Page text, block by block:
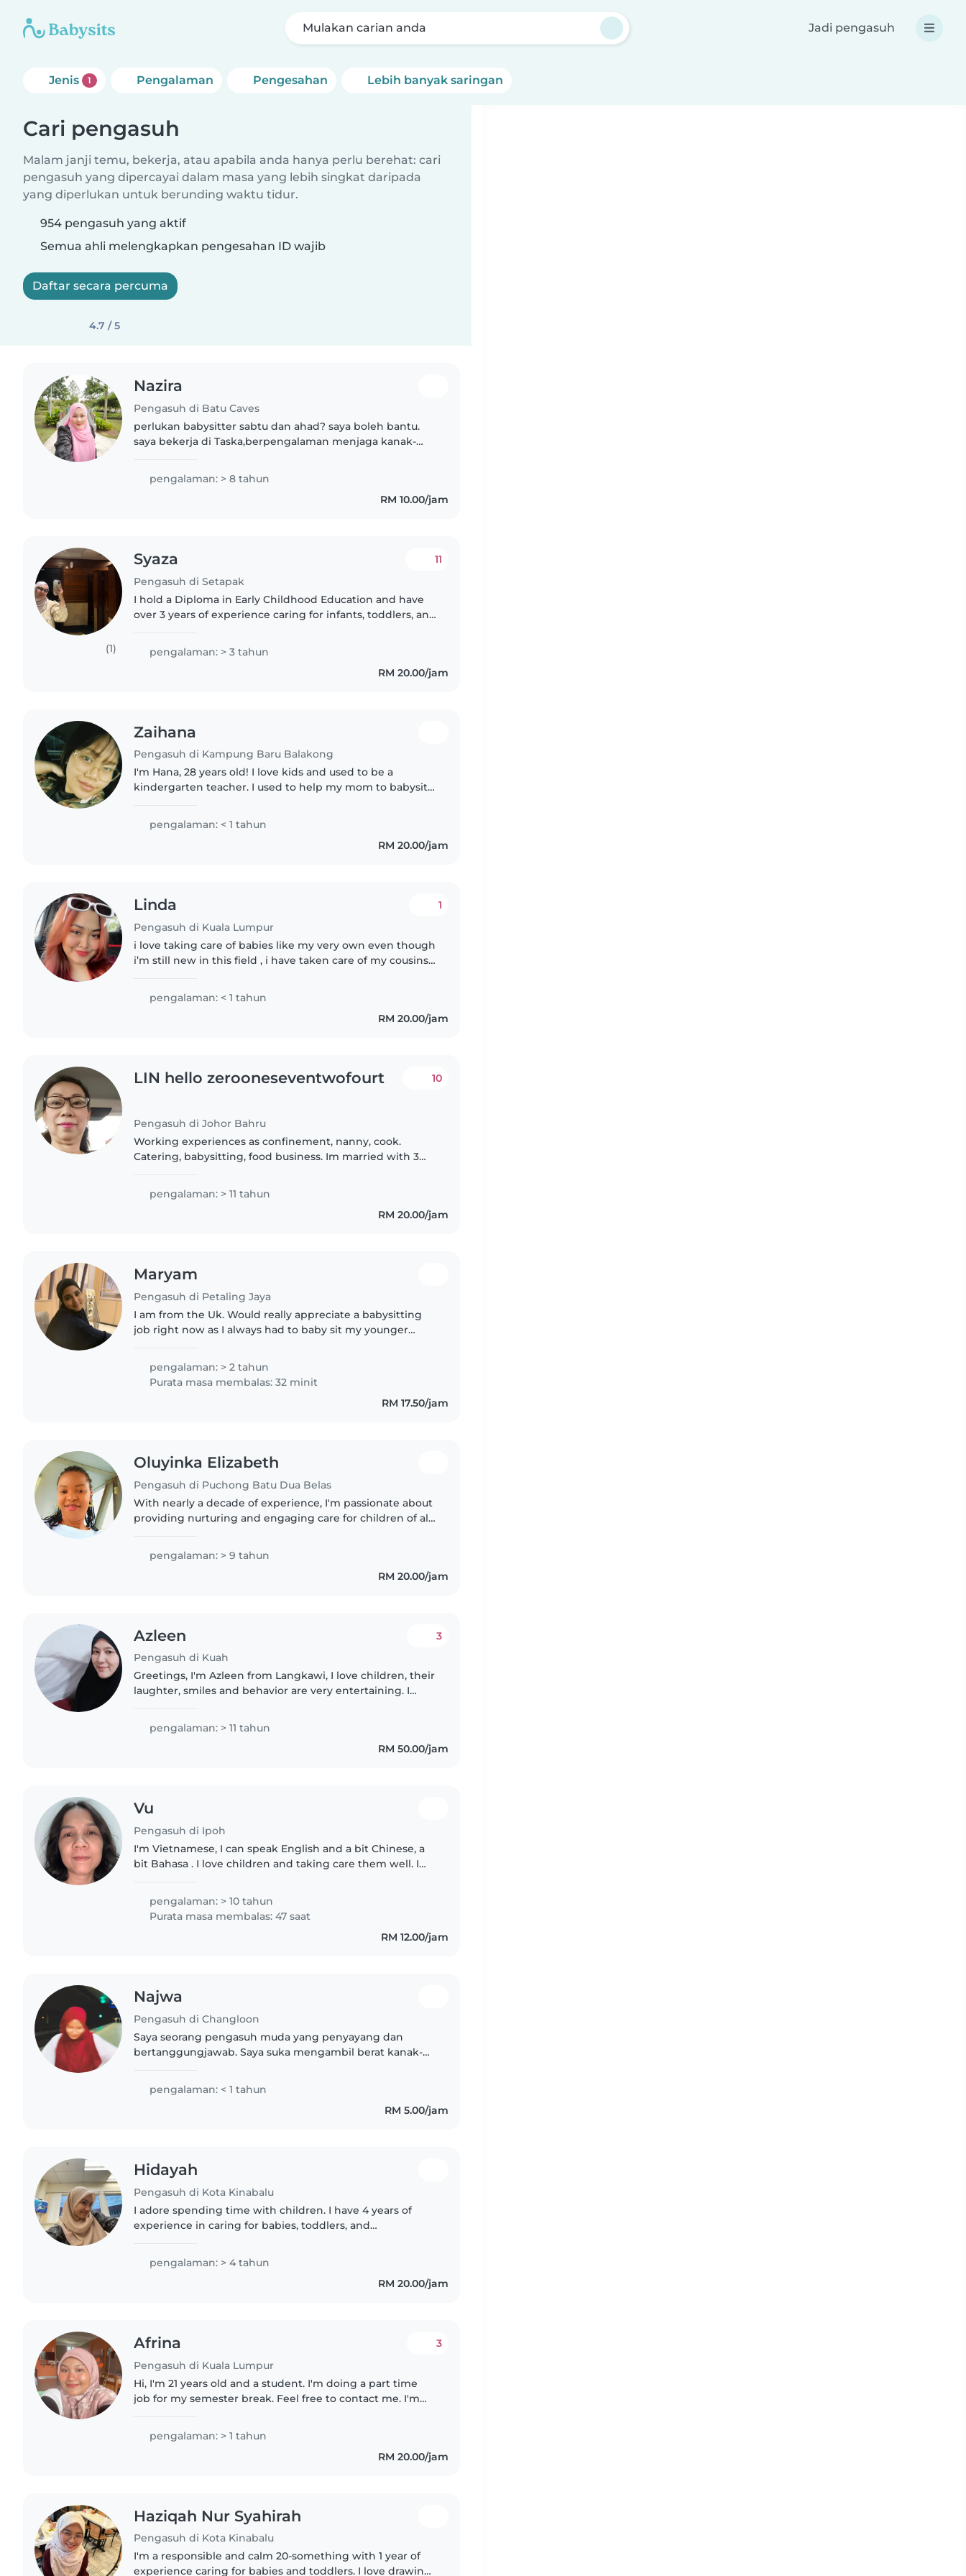
Mulakan carian anda Jadi pengasuh
Jenis 1 Pengalaman Pengesahan Lebih banyak saringan
Cari pengasuh
Malam janji temu, bekerja, atau apabila anda hanya perlu berehat: cari
pengasuh yang dipercayai dalam masa yang lebih singkat daripada
yang diperlukan untuk berunding waktu tidur.
954 pengasuh yang aktif
Semua ahli melengkapkan pengesahan ID wajib
Daftar secara percuma
4.7 / 5
Nazira
Pengasuh di Batu Caves
perlukan babysitter sabtu dan ahad? saya boleh bantu.
saya bekerja di Taska,berpengalaman menjaga kanak-
pengalaman: > 8 tahun
RM 10.00/jam
(1)
Syaza
Pengasuh di Setapak
11
I hold a Diploma in Early Childhood Education and have
over 3 years of experience caring for infants, toddlers, and
pengalaman: > 3 tahun
RM 20.00/jam
Zaihana
Pengasuh di Kampung Baru Balakong
I'm Hana, 28 years old! I love kids and used to be a
kindergarten teacher. I used to help my mom to babysit
pengalaman: < 1 tahun
RM 20.00/jam
Linda
Pengasuh di Kuala Lumpur
1
i love taking care of babies like my very own even though
i’m still new in this field , i have taken care of my cousins
pengalaman: < 1 tahun
RM 20.00/jam
LIN hello zerooneseventwofourt
Pengasuh di Johor Bahru
10
Working experiences as confinement, nanny, cook.
Catering, babysitting, food business. Im married with 3
family, i had 8..
pengalaman: > 11 tahun
RM 20.00/jam
Maryam
Pengasuh di Petaling Jaya
I am from the Uk. Would really appreciate a babysitting
job right now as I always had to baby sit my younger
experienced..
pengalaman: > 2 tahun
Purata masa membalas: 32 minit
RM 17.50/jam
Oluyinka Elizabeth
Pengasuh di Puchong Batu Dua Belas
With nearly a decade of experience, I'm passionate about
providing nurturing and engaging care for children of all
pengalaman: > 9 tahun
RM 20.00/jam
Azleen
Pengasuh di Kuah
3
Greetings, I'm Azleen from Langkawi, I love children, their
laughter, smiles and behavior are very entertaining. I
pengalaman: > 11 tahun
RM 50.00/jam
Vu
Pengasuh di Ipoh
I'm Vietnamese, I can speak English and a bit Chinese, a
bit Bahasa . I love children and taking care them well. I
music if you..
pengalaman: > 10 tahun
Purata masa membalas: 47 saat
RM 12.00/jam
Najwa
Pengasuh di Changloon
Saya seorang pengasuh muda yang penyayang dan
bertanggungjawab. Saya suka mengambil berat kanak-
baru dalam bidang ini, saya bersedia..
pengalaman: < 1 tahun
RM 5.00/jam
Hidayah
Pengasuh di Kota Kinabalu
I adore spending time with children. I have 4 years of
experience in caring for babies, toddlers, and
make me the perfect companion..
pengalaman: > 4 tahun
RM 20.00/jam
Afrina
Pengasuh di Kuala Lumpur
3
Hi, I'm 21 years old and a student. I'm doing a part time
job for my semester break. Feel free to contact me. I'm
pengalaman: > 1 tahun
RM 20.00/jam
Haziqah Nur Syahirah
Pengasuh di Kota Kinabalu
I'm a responsible and calm 20-something with 1 year of
experience caring for babies and toddlers. I love drawing